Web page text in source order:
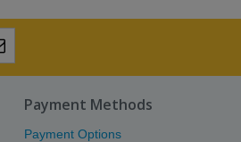
Payment Methods
Payment Options